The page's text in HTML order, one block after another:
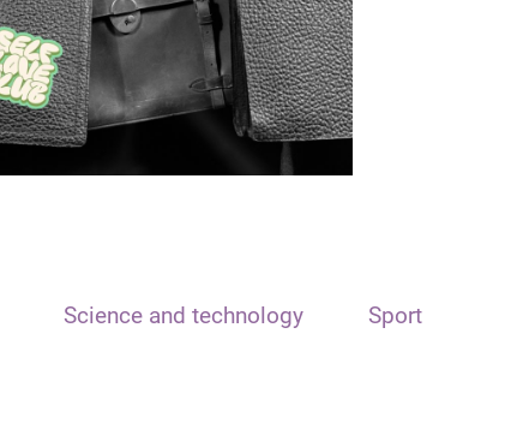
Science and technology Sport